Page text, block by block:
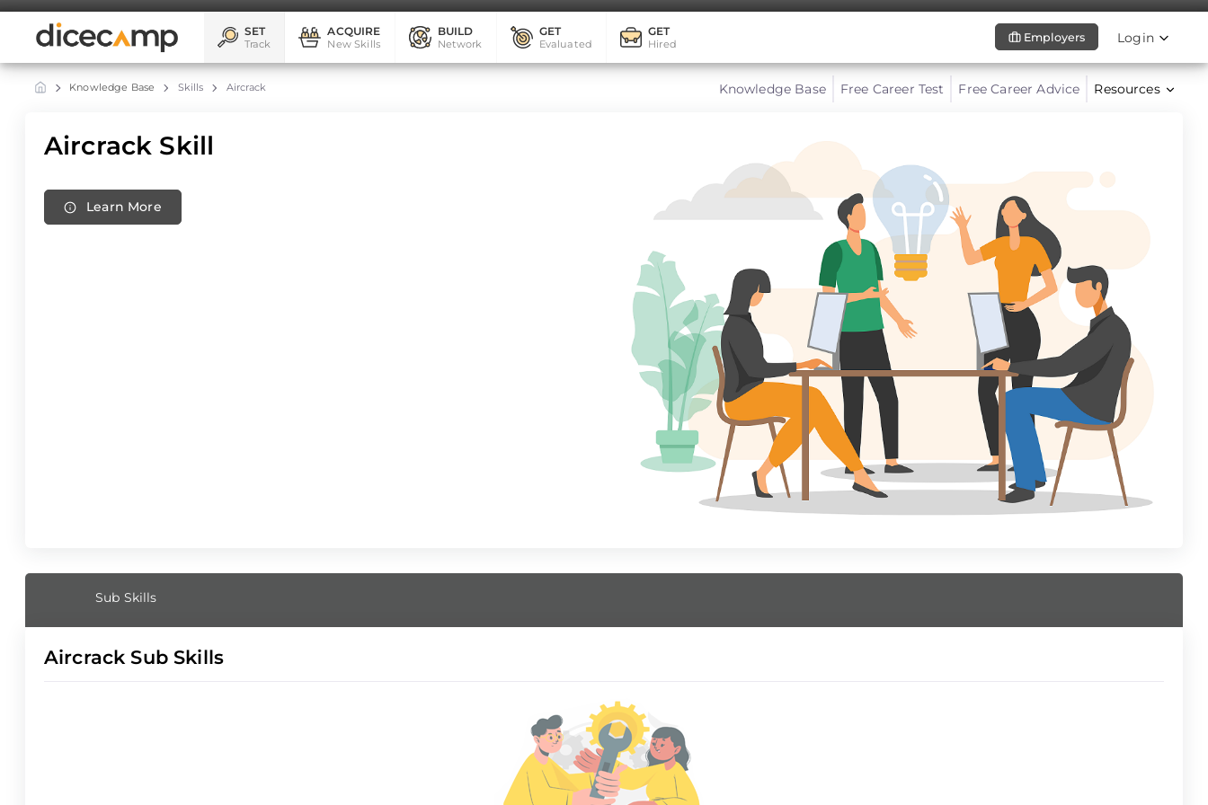
SET
Track
ACQUIRE
New Skills
BUILD
Network
GET
Evaluated
GET
Hired
Employers Login
Knowledge Base Skills Aircrack Resources
Free Career Advice
Free Career Test
Knowledge Base
Aircrack Skill
Learn More
Sub Skills
Aircrack Sub Skills